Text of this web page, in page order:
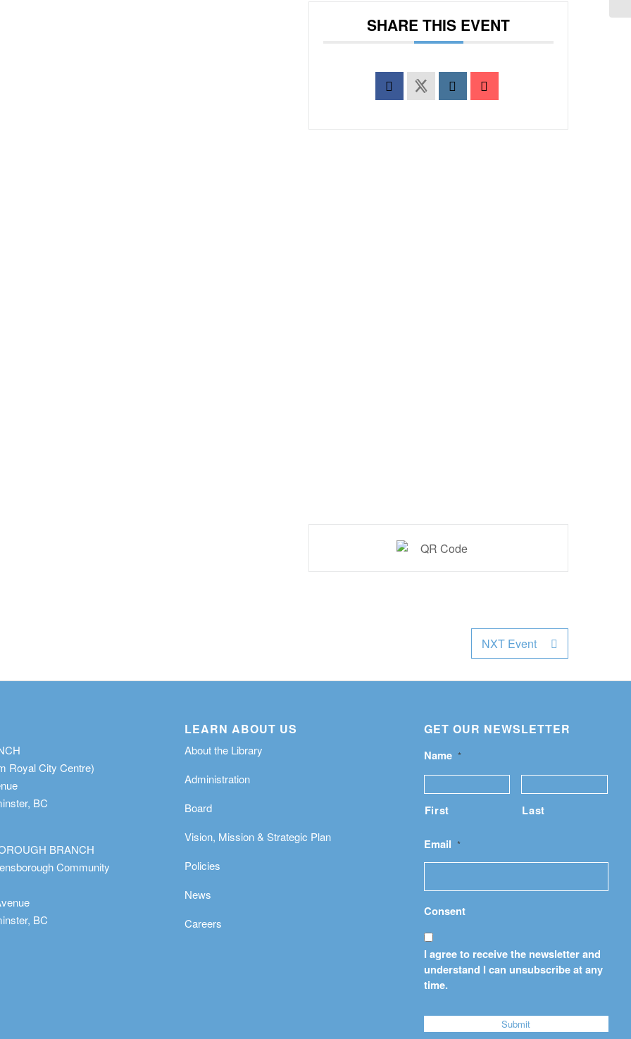
SHARE THIS EVENT
NXT Event
Royal City Centre)
BC
BRANCH
Community
BC
LEARN ABOUT US
About the Library
Administration
Board
Vision, Mission & Strategic Plan
Policies
News
Careers
GET OUR NEWSLETTER
Name *
First Last
Email *
Consent
I agree to receive the newsletter and
understand I can unsubscribe at any
time.